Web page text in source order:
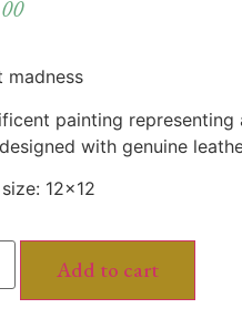
madness
painting
with genuine
12×12
Add to cart